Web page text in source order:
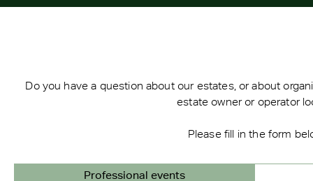
Do you have a question about our estates, or about
estate owner or operator
Please fill in the form
Professional events